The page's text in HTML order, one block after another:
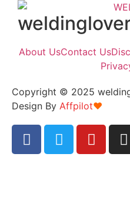
About UsContact Us
Copyright © 2025
Design By Affpilot❤️